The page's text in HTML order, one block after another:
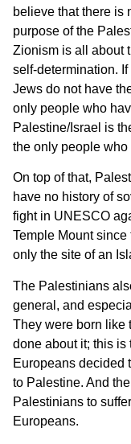
believe that there is
purpose of the
Zionism is all about
self-determination.
Jews do not have
only people who
Palestine/Israel is
the only people
On top of that,
have no history of
fight in UNESCO
Temple Mount since
only the site of an
The Palestinians
general, and
They were born like
done about it; this
Europeans decided
to Palestine. And
Palestinians to
Europeans.